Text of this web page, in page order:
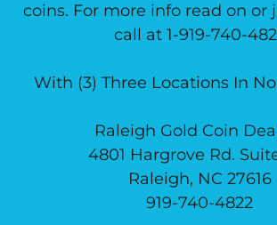
coins. For more info read on or
call at 1-919-740-
With (3) Three Locations In
Raleigh Gold Coin
4801 Hargrove Rd.
Raleigh, NC 27616
919-740-4822